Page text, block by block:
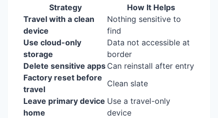
Strategy
How It Helps
Travel with a clean
device
Nothing sensitive to
find
Use cloud-only
storage
Data not accessible at
border
Delete sensitive apps Can reinstall after entry
Factory reset before
travel
Clean slate
Leave primary device
home
Use a travel-only
device